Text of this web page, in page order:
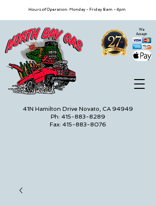
We
Accept:
41N Hamilton Drive Novato, CA 94949
Ph: 415-883-8289
Fax: 415-883-8076
Hours of Operation: Monday - Friday 8am - 4pm